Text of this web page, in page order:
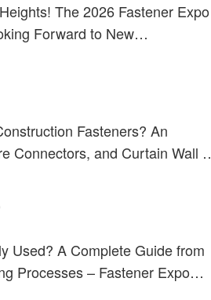
The 2026 Fastener Expo
Forward to New
Fasteners? An
Connectors, and Curtain Wall &
Used? A Complete Guide from
Processes – Fastener Expo